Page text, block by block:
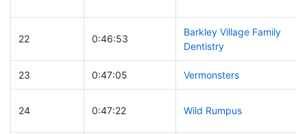
22 0:46:53
Barkley Village Family
Dentistry
23 0:47:05 Vermonsters
24 0:47:22 Wild Rumpus